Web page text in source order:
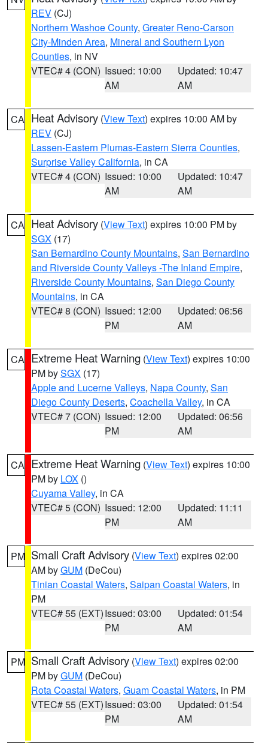
REV (CJ)
Northern Washoe County, Greater Reno-Carson
City-Minden Area, Mineral and Southern Lyon
Counties, in NV
VTEC# 4 (CON) Issued: 10:00
AM
Updated: 10:47
AM
CA Heat Advisory (View Text) expires 10:00 AM by
REV (CJ)
Lassen-Eastern Plumas-Eastern Sierra Counties,
Surprise Valley California, in CA
VTEC# 4 (CON) Issued: 10:00
AM
Updated: 10:47
AM
CA Heat Advisory (View Text) expires 10:00 PM by
SGX (17)
San Bernardino County Mountains, San Bernardino
and Riverside County Valleys -The Inland Empire,
Riverside County Mountains, San Diego County
Mountains, in CA
VTEC# 8 (CON) Issued: 12:00
PM
Updated: 06:56
AM
CA Extreme Heat Warning (View Text) expires 10:00
PM bySGX (17)
Apple and Lucerne Valleys, Napa County, San
Diego County Deserts, Coachella Valley, in CA
VTEC# 7 (CON) Issued: 12:00
PM
Updated: 06:56
AM
CA Extreme Heat Warning (View Text) expires 10:00
PM by LOX ()
Cuyama Valley, in CA
VTEC# 5 (CON) Issued: 12:00
PM
Updated: 11:11
AM
PM Small Craft Advisory (View Text) expires 02:00
AM byGUM (DeCou)
Tinian Coastal Waters, Saipan Coastal Waters, in
PM
VTEC# 55 (EXT)Issued: 03:00
PM
Updated: 01:54
AM
PM Small Craft Advisory (View Text) expires 02:00
PM byGUM (DeCou)
Rota Coastal Waters, Guam Coastal Waters, in PM
VTEC# 55 (EXT)Issued: 03:00
PM
Updated: 01:54
AM